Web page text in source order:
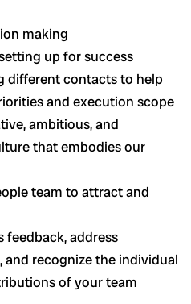
making
up for success
different contacts to help
and execution scope
ambitious, and
that embodies our
team to attract and
feedback, address
and recognize the individual
of your team